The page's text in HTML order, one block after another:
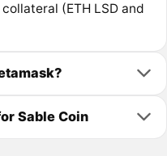
(ETH LSD and
Sable Coin